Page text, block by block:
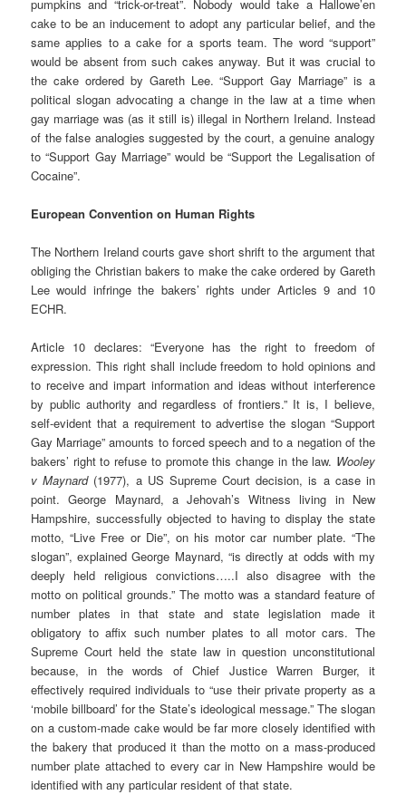
pumpkins and “trick-or-treat”. Nobody would take a Hallowe’en
cake to be an inducement to adopt any particular belief, and the
same applies to a cake for a sports team. The word “support”
would be absent from such cakes anyway. But it was crucial to
the cake ordered by Gareth Lee. “Support Gay Marriage” is a
political slogan advocating a change in the law at a time when
gay marriage was (as it still is) illegal in Northern Ireland. Instead
of the false analogies suggested by the court, a genuine analogy
to “Support Gay Marriage” would be “Support the Legalisation of
Cocaine”.
European Convention on Human Rights
The Northern Ireland courts gave short shrift to the argument that
obliging the Christian bakers to make the cake ordered by Gareth
Lee would infringe the bakers’ rights under Articles 9 and 10
ECHR.
Article 10 declares: “Everyone has the right to freedom of
expression. This right shall include freedom to hold opinions and
to receive and impart information and ideas without interference
by public authority and regardless of frontiers.” It is, I believe,
self-evident that a requirement to advertise the slogan “Support
Gay Marriage” amounts to forced speech and to a negation of the
bakers’ right to refuse to promote this change in the law. Wooley
v Maynard(1977), a US Supreme Court decision, is a case in
point. George Maynard, a Jehovah’s Witness living in New
Hampshire, successfully objected to having to display the state
motto, “Live Free or Die”, on his motor car number plate. “The
slogan”, explained George Maynard, “is directly at odds with my
deeply held religious convictions…..I also disagree with the
motto on political grounds.” The motto was a standard feature of
number plates in that state and state legislation made it
obligatory to affix such number plates to all motor cars. The
Supreme Court held the state law in question unconstitutional
because, in the words of Chief Justice Warren Burger, it
effectively required individuals to “use their private property as a
‘mobile billboard’ for the State’s ideological message.” The slogan
on a custom-made cake would be far more closely identified with
the bakery that produced it than the motto on a mass-produced
number plate attached to every car in New Hampshire would be
identified with any particular resident of that state.